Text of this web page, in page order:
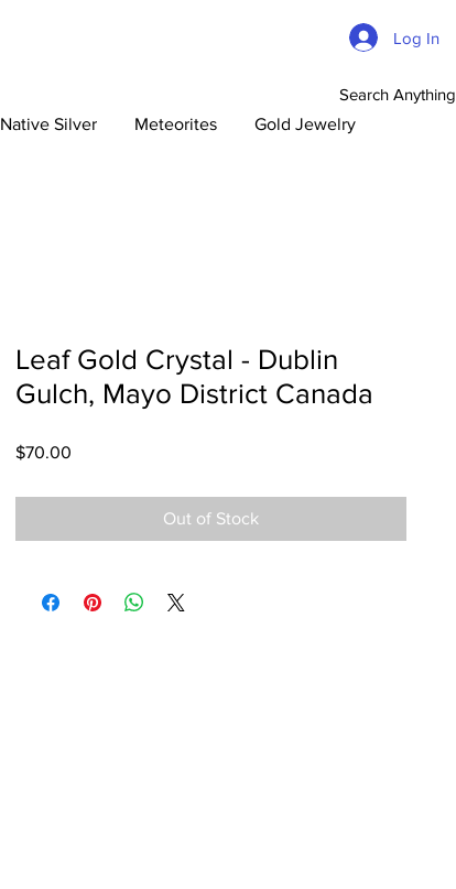
Log In
Native Silver Meteorites Gold Jewelry
Search Anything
Leaf Gold Crystal - Dublin
Gulch, Mayo District Canada
$70.00
Out of Stock